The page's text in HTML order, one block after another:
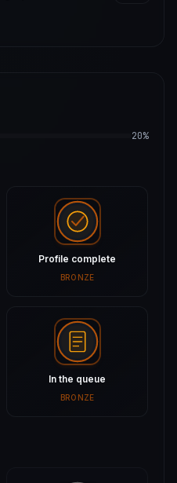
20%
Profile complete
BRONZE
In the queue
BRONZE